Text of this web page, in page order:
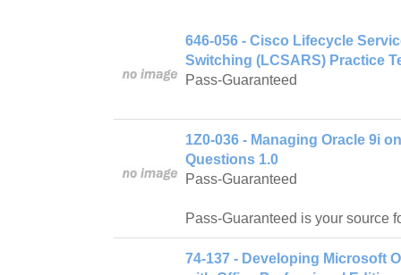
646-056 - Cisco Lifecycle
Switching (LCSARS) Practice
Pass-Guaranteed
1Z0-036 - Managing Oracle 9i
Questions 1.0
Pass-Guaranteed
Pass-Guaranteed is your source
74-137 - Developing Microsoft